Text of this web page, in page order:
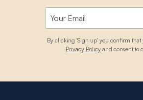
By clicking 'Sign up' you confirm
Privacy Policyand consent to